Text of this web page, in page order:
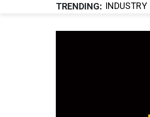
TRENDING INDUSTRY